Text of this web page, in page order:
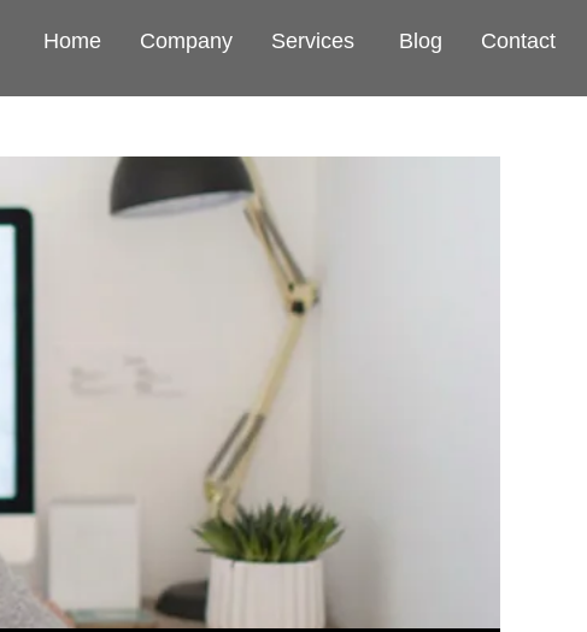
Home Company Services Blog Contact